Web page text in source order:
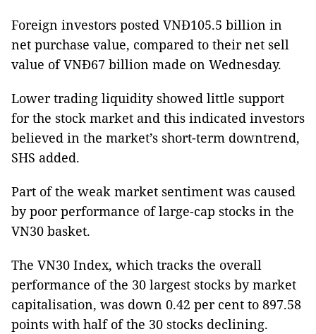
Foreign investors posted VNĐ105.5 billion in
net purchase value, compared to their net sell
value of VNĐ67 billion made on Wednesday.
Lower trading liquidity showed little support
for the stock market and this indicated investors
believed in the market’s short-term downtrend,
SHS added.
Part of the weak market sentiment was caused
by poor performance of large-cap stocks in the
VN30 basket.
The VN30 Index, which tracks the overall
performance of the 30 largest stocks by market
capitalisation, was down 0.42 per cent to 897.58
points with half of the 30 stocks declining.